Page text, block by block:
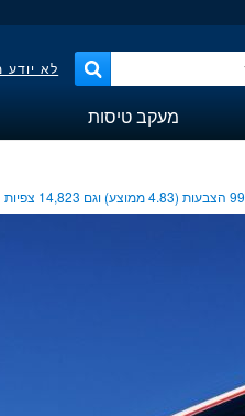
לא
מעקב טיסות
99הצבעות (4.83ממוצע) וגם 14,823 צפיות